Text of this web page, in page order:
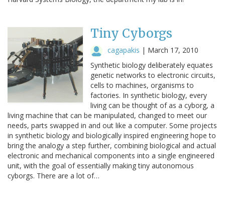
Tiny Cyborgs
cagapakis | March 17, 2010
Synthetic biology deliberately equates
genetic networks to electronic circuits,
cells to machines, organisms to
factories. In synthetic biology, every
living can be thought of as a cyborg, a
living machine that can be manipulated, changed to meet our
needs, parts swapped in and out like a computer. Some projects
in synthetic biology and biologically inspired engineering hope to
bring the analogy a step further, combining biological and actual
electronic and mechanical components into a single engineered
unit, with the goal of essentially making tiny autonomous
cyborgs. There are a lot of…